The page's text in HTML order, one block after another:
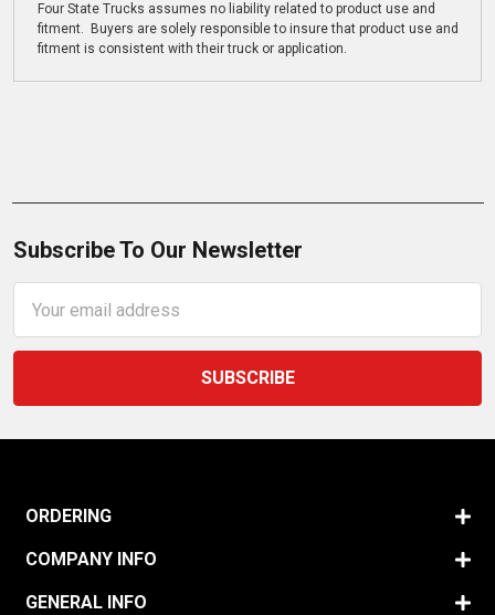
Four State Trucks assumes no liability related to product use and
fitment. Buyers are solely responsible to insure that product use and
fitment is consistent with their truck or application.
Subscribe To Our Newsletter
Address
ORDERING
COMPANY INFO
GENERAL INFO